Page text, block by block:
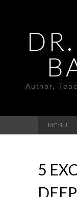
Author,
MENU
5